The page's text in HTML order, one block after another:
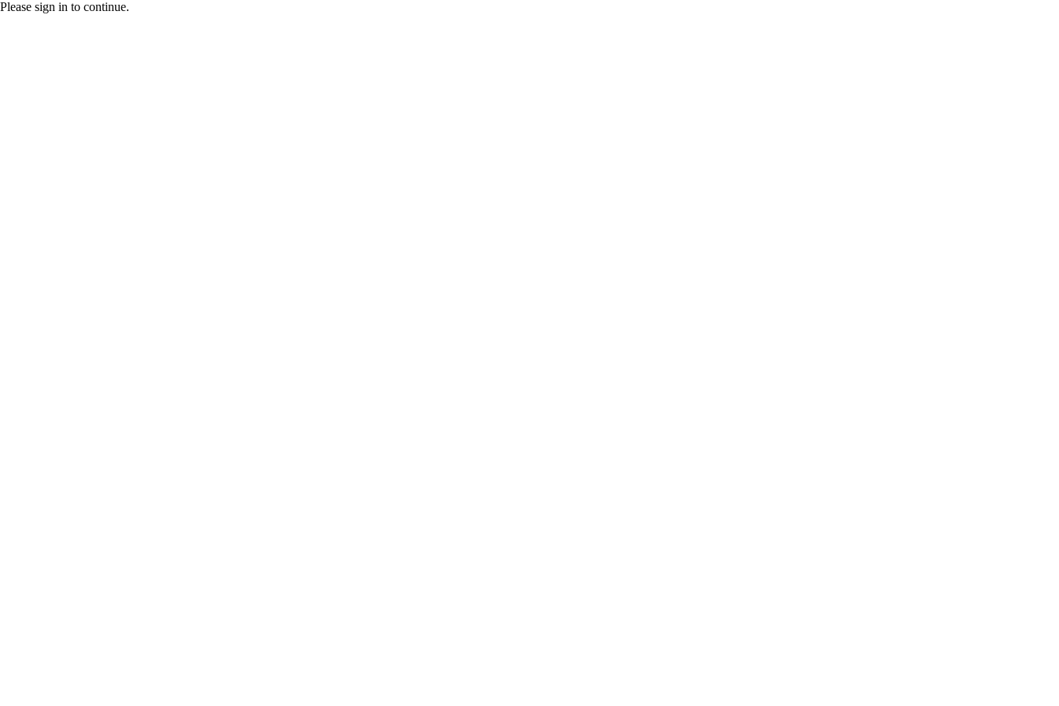
Please sign in to continue.